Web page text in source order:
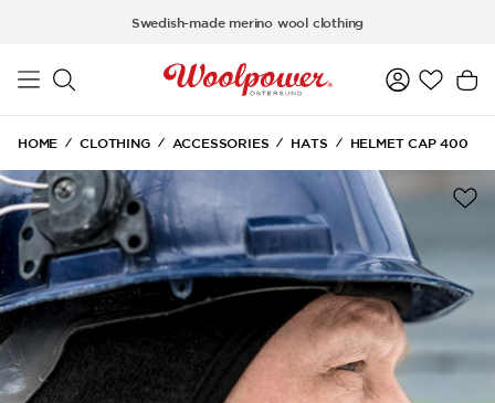
Swedish-made merino wool clothing
HOME CLOTHING ACCESSORIES HATS HELMET CAP 400